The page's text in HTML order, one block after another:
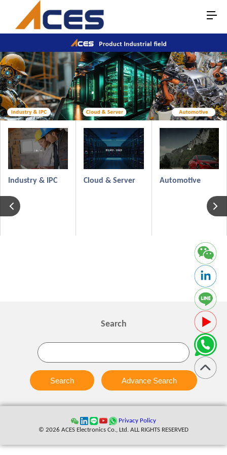
Industry & IPC Cloud & Server Automotive
Search
Search Advance Search
Privacy Policy
© 2026 ACES Electronics Co., Ltd. ALL RIGHTS RESERVED